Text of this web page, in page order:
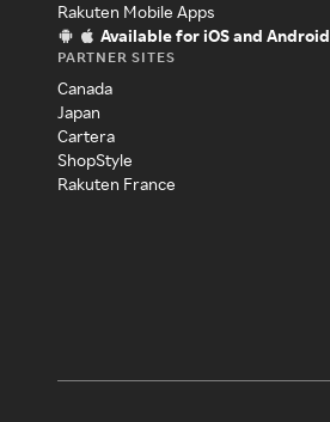
Rakuten Mobile Apps
Available for iOS and Android
PARTNER SITES
Canada
Japan
Cartera
ShopStyle
Rakuten France